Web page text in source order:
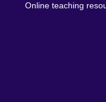
Online teaching